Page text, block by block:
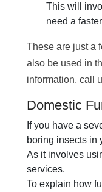
This will
need a
These are just a
also be used in
information, call
Domestic
If you have a
boring insects in
As it involves
services.
To explain how